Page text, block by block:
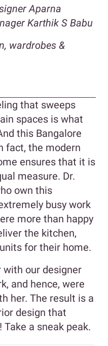
Aparna
Karthik S Babu
wardrobes &
that sweeps
spaces is what
this Bangalore
fact, the modern
ensures that it is
measure. Dr.
own this
busy work
more than happy
the kitchen,
for their home.
our designer
and hence, were
her. The result is a
design that
a sneak peak.